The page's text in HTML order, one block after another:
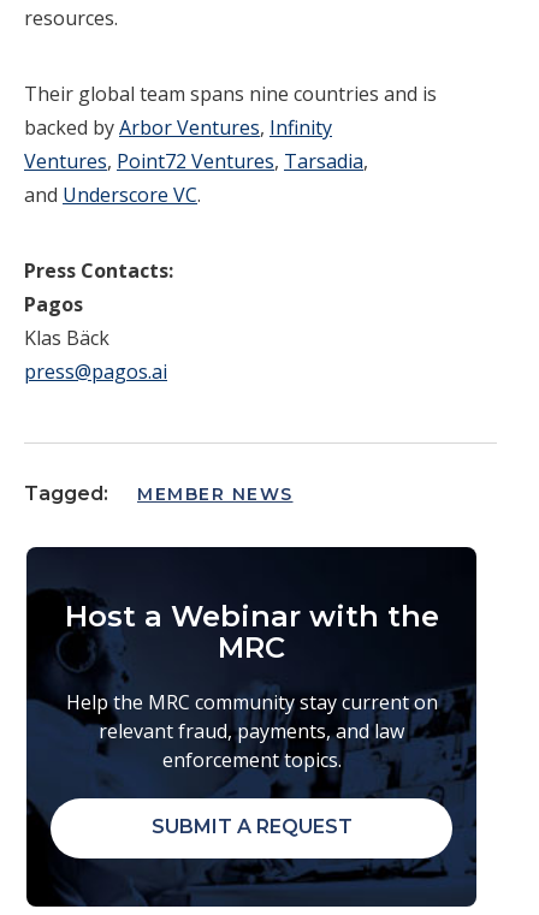
resources.
Their global team spans nine countries and is
backed byArbor Ventures, Infinity
Ventures, Point72 Ventures, Tarsadia,
and Underscore VC.
Press Contacts:
Pagos
Klas Bäck
press@pagos.ai
Tagged: MEMBER NEWS
Host a Webinar with the
MRC
Help the MRC community stay current on
relevant fraud, payments, and law
enforcement topics.
SUBMIT A REQUEST